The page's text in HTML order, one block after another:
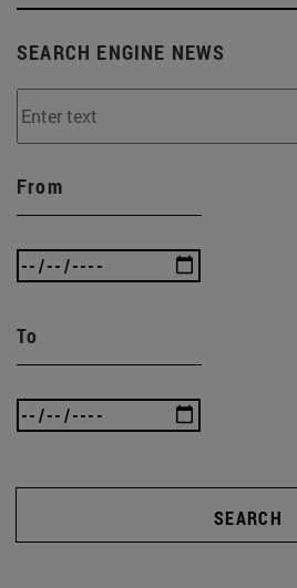
SEARCH ENGINE NEWS
From
To
SEARCH